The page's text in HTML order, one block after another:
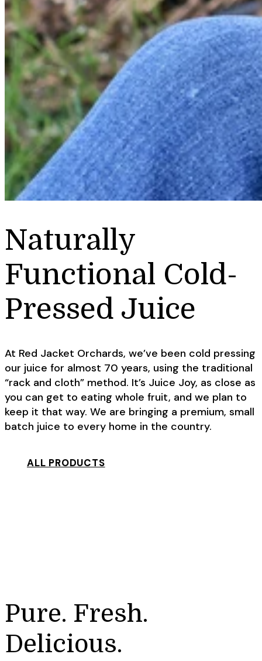
Naturally
Functional Cold-
Pressed Juice
At Red Jacket Orchards, we’ve been cold pressing
our juice for almost 70 years, using the traditional
“rack and cloth” method. It’s Juice Joy, as close as
you can get to eating whole fruit, and we plan to
keep it that way. We are bringing a premium, small
batch juice to every home in the country.
ALL PRODUCTS
Pure. Fresh.
Delicious.